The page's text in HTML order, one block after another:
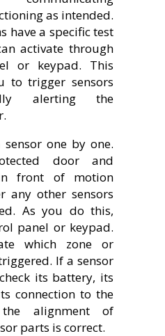
as intended.
have a specific test
activate through
or keypad. This
to trigger sensors
alerting the
one by one.
door and
front of motion
any other sensors
As you do this,
panel or keypad.
which zone or
If a sensor
its battery, its
connection to the
alignment of
parts is correct.